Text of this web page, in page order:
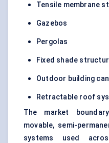
Tensile membrane
Gazebos
Pergolas
Fixed shade
Outdoor building
Retractable roof
The market
movable, semi-
systems used